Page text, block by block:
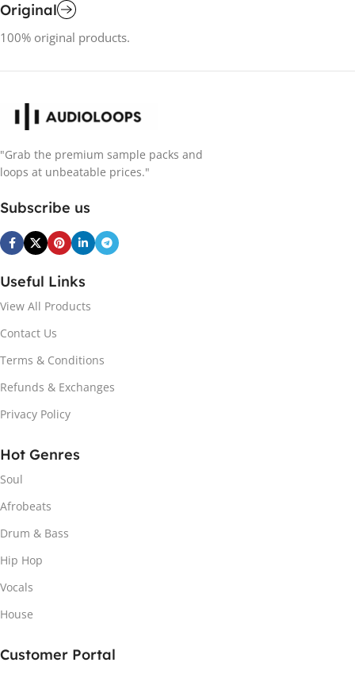
Original
100% original products.
"Grab the premium sample packs and
loops at unbeatable prices."
Subscribe us
Useful Links
View All Products
Contact Us
Terms & Conditions
Refunds & Exchanges
Privacy Policy
Hot Genres
Soul
Afrobeats
Drum & Bass
Hip Hop
Vocals
House
Customer Portal